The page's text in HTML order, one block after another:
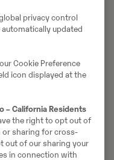
privacy control
updated
Cookie Preference
icon displayed at the
– California Residents
the right to opt out of
or sharing for cross-
out of our sharing your
in connection with